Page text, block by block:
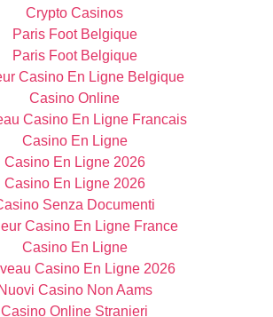
Crypto Casinos
Paris Foot Belgique
Paris Foot Belgique
Casino En Ligne Belgique
Casino Online
Casino En Ligne Francais
Casino En Ligne
Casino En Ligne 2026
Casino En Ligne 2026
Senza Documenti
Casino En Ligne France
Casino En Ligne
Casino En Ligne 2026
Nuovi Casino Non Aams
Casino Online Stranieri